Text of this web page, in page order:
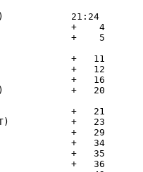
21:24
+    4
+    5
(SKY)
+   11
+   12
+   16
+   20
(MOV)
+   21
+   23
+   29
+   34
+   35
+   36